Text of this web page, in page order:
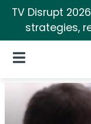
TV Disrupt
strategies,
Open Navigation